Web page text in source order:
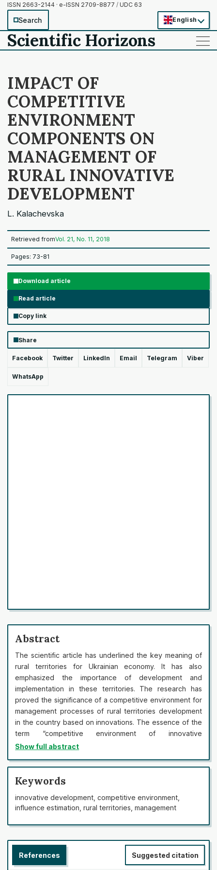
ISSN 2663-2144 · e-ISSN 2709-8877 / UDC 63
Search English
Scientific Horizons ——
——
——
IMPACT OF
COMPETITIVE
ENVIRONMENT
COMPONENTS ON
MANAGEMENT OF
RURAL INNOVATIVE
DEVELOPMENT
L. Kalachevska
Retrieved fromVol. 21, No. 11, 2018
Pages: 73-81
Download article
Read article
Copy link
Share
Facebook Twitter LinkedIn Email Telegram Viber
WhatsApp
Abstract
The scientific article has underlined the key meaning of
rural territories for Ukrainian economy. It has also
emphasized the importance of development and
implementation in these territories. The research has
proved the significance of a competitive environment for
management processes of rural territories development
in the country based on innovations. The essence of the
term “competitive environment of innovative
development management of rural territories” has been
a competitive environment of rural territories innovative
development management, which include a competitive
environment of rural territories; a competitive
environment of business units operating in the rural
territories; and a competitive environment of households
operating in the rural territories. Within the research of a
have distinguished the following elements: other rural
territories; state power institutes; foreign agents;
business units and households operating in such
Show full abstract
Keywords
innovative development, competitive environment,
influence estimation, rural territories, management
References Suggested citation